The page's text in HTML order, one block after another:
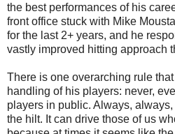
the best performances of his
front office stuck with Mike
for the last 2+ years, and he
vastly improved hitting approach
There is one overarching rule
handling of his players: never,
players in public. Always,
the hilt. It can drive those of us